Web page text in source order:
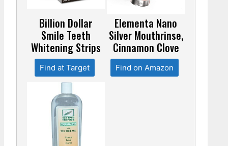
Billion Dollar
Smile Teeth
Whitening Strips
Find at Target
Elementa Nano
Silver Mouthrinse,
Cinnamon Clove
Find on Amazon